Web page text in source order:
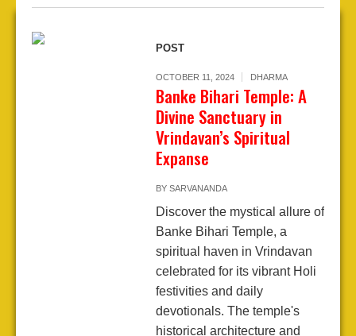
POST
OCTOBER 11, 2024 DHARMA
Banke Bihari Temple: A
Divine Sanctuary in
Vrindavan’s Spiritual
Expanse
BY SARVANANDA
Discover the mystical allure of
Banke Bihari Temple, a
spiritual haven in Vrindavan
celebrated for its vibrant Holi
festivities and daily
devotionals. The temple's
historical architecture and